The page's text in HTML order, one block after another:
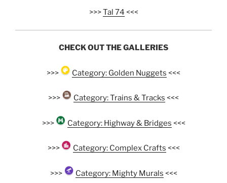
>>>Tal 74 <<<
CHECK OUT THE GALLERIES
>>> Category: Golden Nuggets <<<
>>> Category: Trains & Tracks <<<
>>> Category: Highway & Bridges <<<
>>> Category: Complex Crafts <<<
>>> Category: Mighty Murals <<<